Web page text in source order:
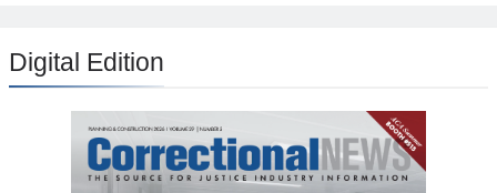
Digital Edition